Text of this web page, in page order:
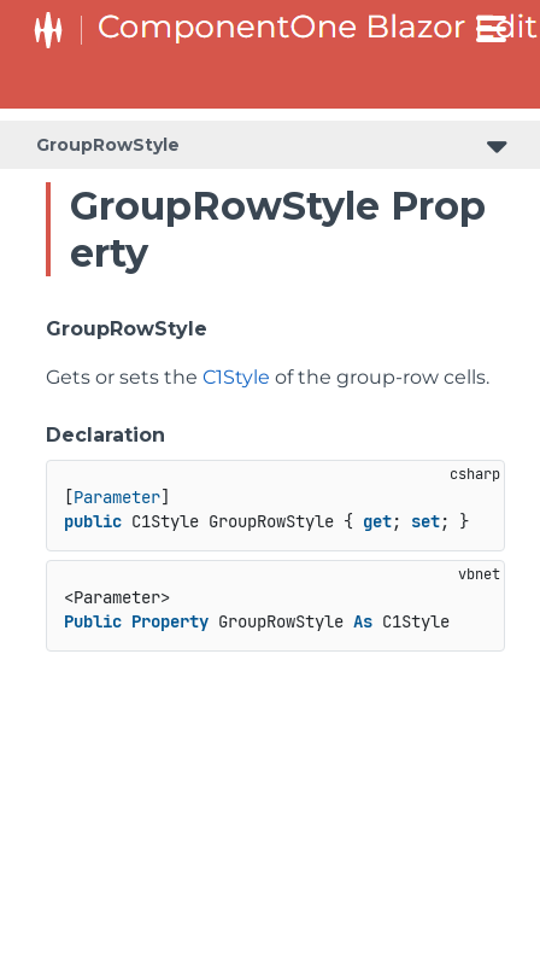
GroupRowStyle
GroupRowStyle Prop
erty
GroupRowStyle
Gets or sets the C1Style of the group-row cells.
Declaration
[Parameter
public C1Style GroupRowStyle { get; set; }
<Parameter>
Public Property GroupRowStyle As C1Style